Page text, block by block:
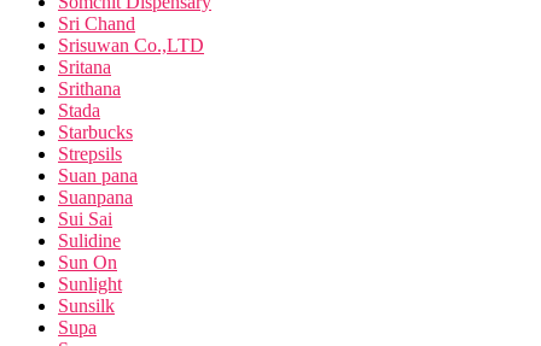
Sri Chand
Srisuwan Co.,LTD
Sritana
Srithana
Stada
Starbucks
Strepsils
Suan pana
Suanpana
Sui Sai
Sulidine
Sun On
Sunlight
Sunsilk
Supa